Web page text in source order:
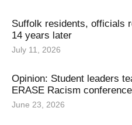
Suffolk residents, officials
14 years later
July 11, 2026
Opinion: Student leaders
ERASE Racism conference
June 23, 2026